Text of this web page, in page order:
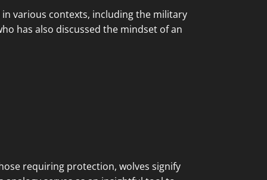
various contexts, including the military
has also discussed the mindset of an
requiring protection, wolves signify